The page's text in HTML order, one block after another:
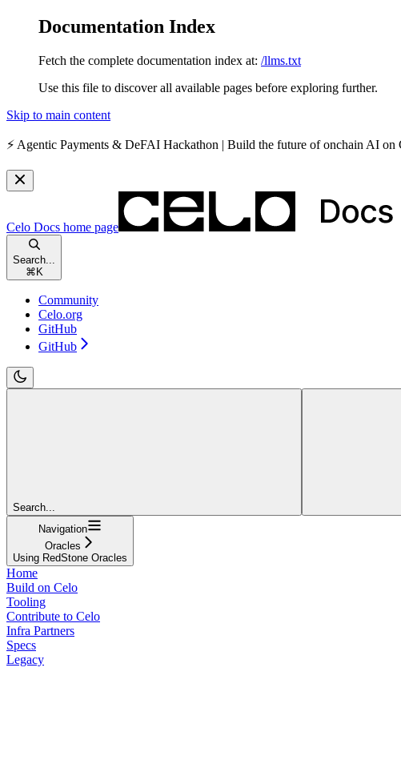
Documentation Index
Fetch the complete documentation index at: /llms.txt
Use this file to discover all available pages before exploring further.
Skip to main content
⚡️ Agentic Payments & DeFAI Hackathon | Build the future of onchain AI on
Celo Docs home page
Search...
⌘ K
Community
Celo.org
GitHub
GitHub
Search...
Navigation
Oracles
Using RedStone Oracles
Home
Build on Celo
Tooling
Contribute to Celo
Infra Partners
Specs
Legacy